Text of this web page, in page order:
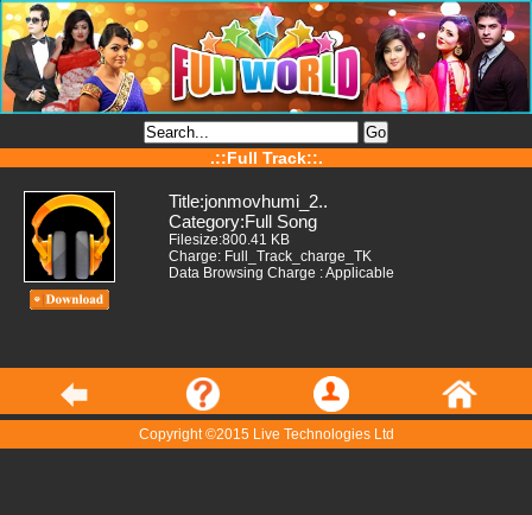
.::Full Track::.
Title:jonmovhumi_2..
Category:Full Song
Filesize:800.41 KB
Charge: Full_Track_charge_TK
Data Browsing Charge : Applicable
Copyright ©2015 Live Technologies Ltd